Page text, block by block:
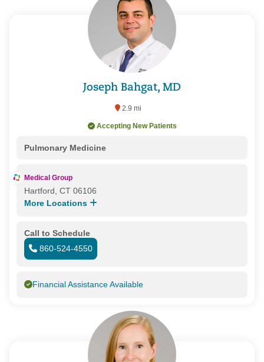
Joseph Bahgat, MD
2.9 mi
Accepting New Patients
Pulmonary Medicine
Medical Group
Hartford, CT 06106
More Locations
Call to Schedule
860-524-4550
Financial Assistance Available